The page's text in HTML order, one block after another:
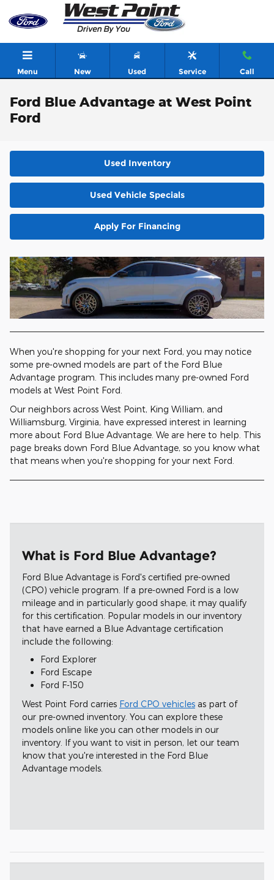
Skip to main content
Menu New Used Service Call
Ford Blue Advantage at West Point
Ford
Used Inventory
Used Vehicle Specials
Apply For Financing
When you're shopping for your next Ford, you may notice
some pre-owned models are part of the Ford Blue
Advantage program. This includes many pre-owned Ford
models at West Point Ford.
Our neighbors across West Point, King William, and
Williamsburg, Virginia, have expressed interest in learning
more about Ford Blue Advantage. We are here to help. This
page breaks down Ford Blue Advantage, so you know what
that means when you're shopping for your next Ford.
What is Ford Blue Advantage?
Ford Blue Advantage is Ford's certified pre-owned
(CPO) vehicle program. If a pre-owned Ford is a low
mileage and in particularly good shape, it may qualify
for this certification. Popular models in our inventory
that have earned a Blue Advantage certification
include the following:
Ford Explorer
Ford Escape
Ford F-150
West Point Ford carries Ford CPO vehicles as part of
our pre-owned inventory. You can explore these
models online like you can other models in our
inventory. If you want to visit in person, let our team
know that you're interested in the Ford Blue
Advantage models.